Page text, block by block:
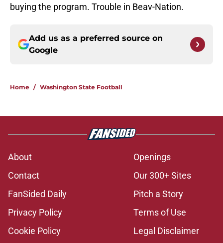
buying the program. Trouble in Beav-Nation.
Add us as a preferred source on
Google
Home / Washington State Football
About
Openings
Contact
Our 300+ Sites
FanSided Daily
Pitch a Story
Privacy Policy
Terms of Use
Cookie Policy
Legal Disclaimer